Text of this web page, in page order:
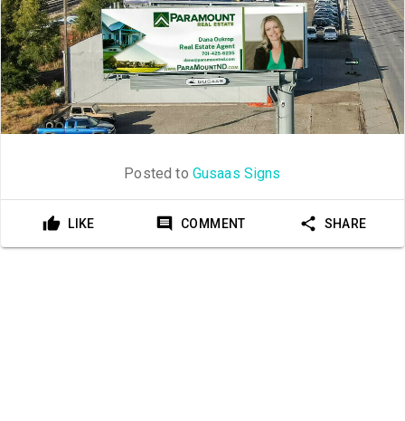
Posted to Gusaas Signs
LIKE COMMENT SHARE